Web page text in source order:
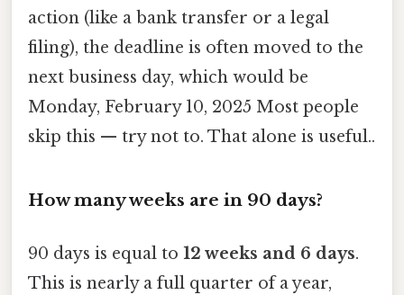
action (like a bank transfer or a legal
filing), the deadline is often moved to the
next business day, which would be
Monday, February 10, 2025 Most people
skip this — try not to. That alone is useful..
How many weeks are in 90 days?
90 days is equal to 12 weeks and 6 days.
This is nearly a full quarter of a year,